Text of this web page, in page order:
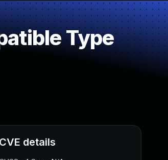
Type
CVE details